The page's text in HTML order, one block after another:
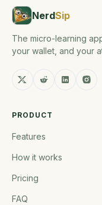
NerdSip
The micro-learning
your wallet, and your
PRODUCT
Features
How it works
Pricing
FAQ